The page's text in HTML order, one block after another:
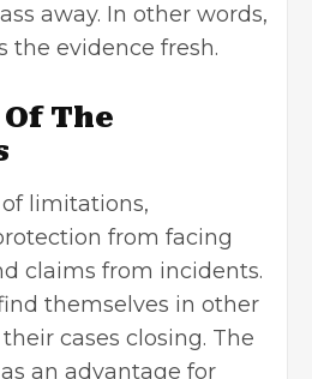
away. In other words,
the evidence fresh.
The
limitations,
from facing
claims from incidents.
themselves in other
cases closing. The
an advantage for